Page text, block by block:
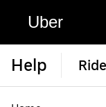
Uber
Help